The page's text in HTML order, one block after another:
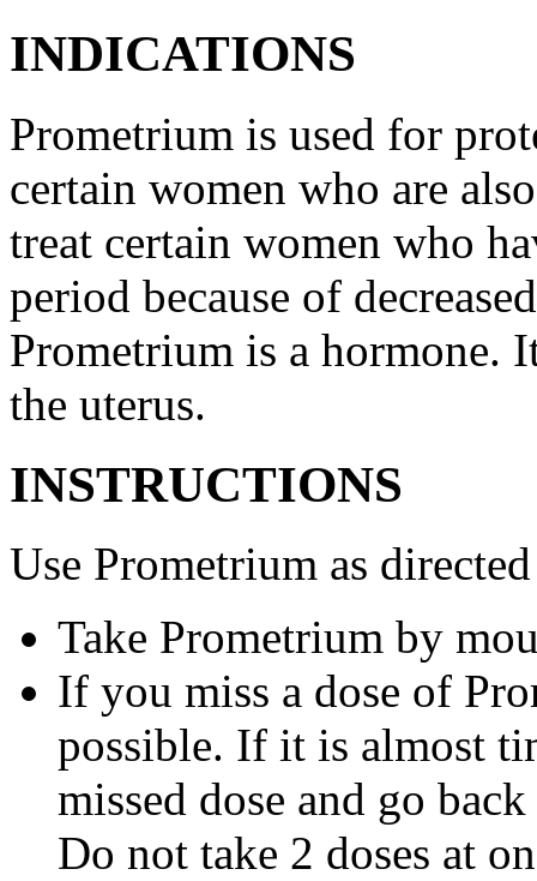
INDICATIONS
Prometrium is used for
certain women who are
treat certain women who
period because of
Prometrium is a hormone.
the uterus.
INSTRUCTIONS
Use Prometrium as
Take Prometrium by
If you miss a dose of
possible. If it is almost
missed dose and go
Do not take 2 doses at